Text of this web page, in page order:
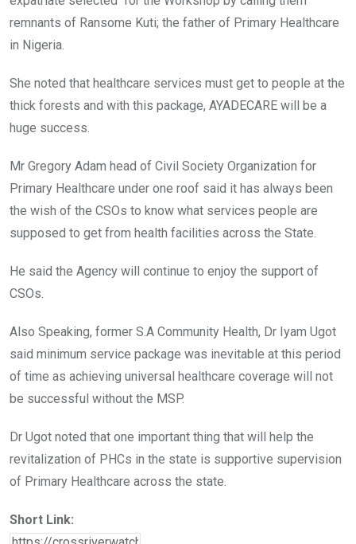
remnants of Ransome Kuti; the father of Primary Healthcare
in Nigeria.
She noted that healthcare services must get to people at the
thick forests and with this package, AYADECARE will be a
huge success.
Mr Gregory Adam head of Civil Society Organization for
Primary Healthcare under one roof said it has always been
the wish of the CSOs to know what services people are
supposed to get from health facilities across the State.
He said the Agency will continue to enjoy the support of
CSOs.
Also Speaking, former S.A Community Health, Dr Iyam Ugot
said minimum service package was inevitable at this period
of time as achieving universal healthcare coverage will not
be successful without the MSP.
Dr Ugot noted that one important thing that will help the
revitalization of PHCs in the state is supportive supervision
of Primary Healthcare across the state.
Short Link: